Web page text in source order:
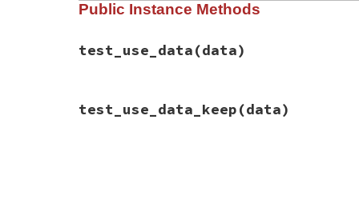
Public Instance Methods
test_use_data(data)
def
test_use_data(data )
test_use_data_keep(data)